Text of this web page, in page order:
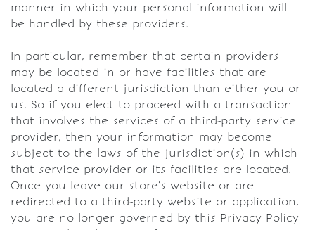
manner in which your personal information will
be handled by these providers.
In particular, remember that certain providers
may be located in or have facilities that are
located a different jurisdiction than either you or
us. So if you elect to proceed with a transaction
that involves the services of a third-party service
provider, then your information may become
subject to the laws of the jurisdiction(s) in which
that service provider or its facilities are located.
Once you leave our store’s website or are
redirected to a third-party website or application,
you are no longer governed by this Privacy Policy